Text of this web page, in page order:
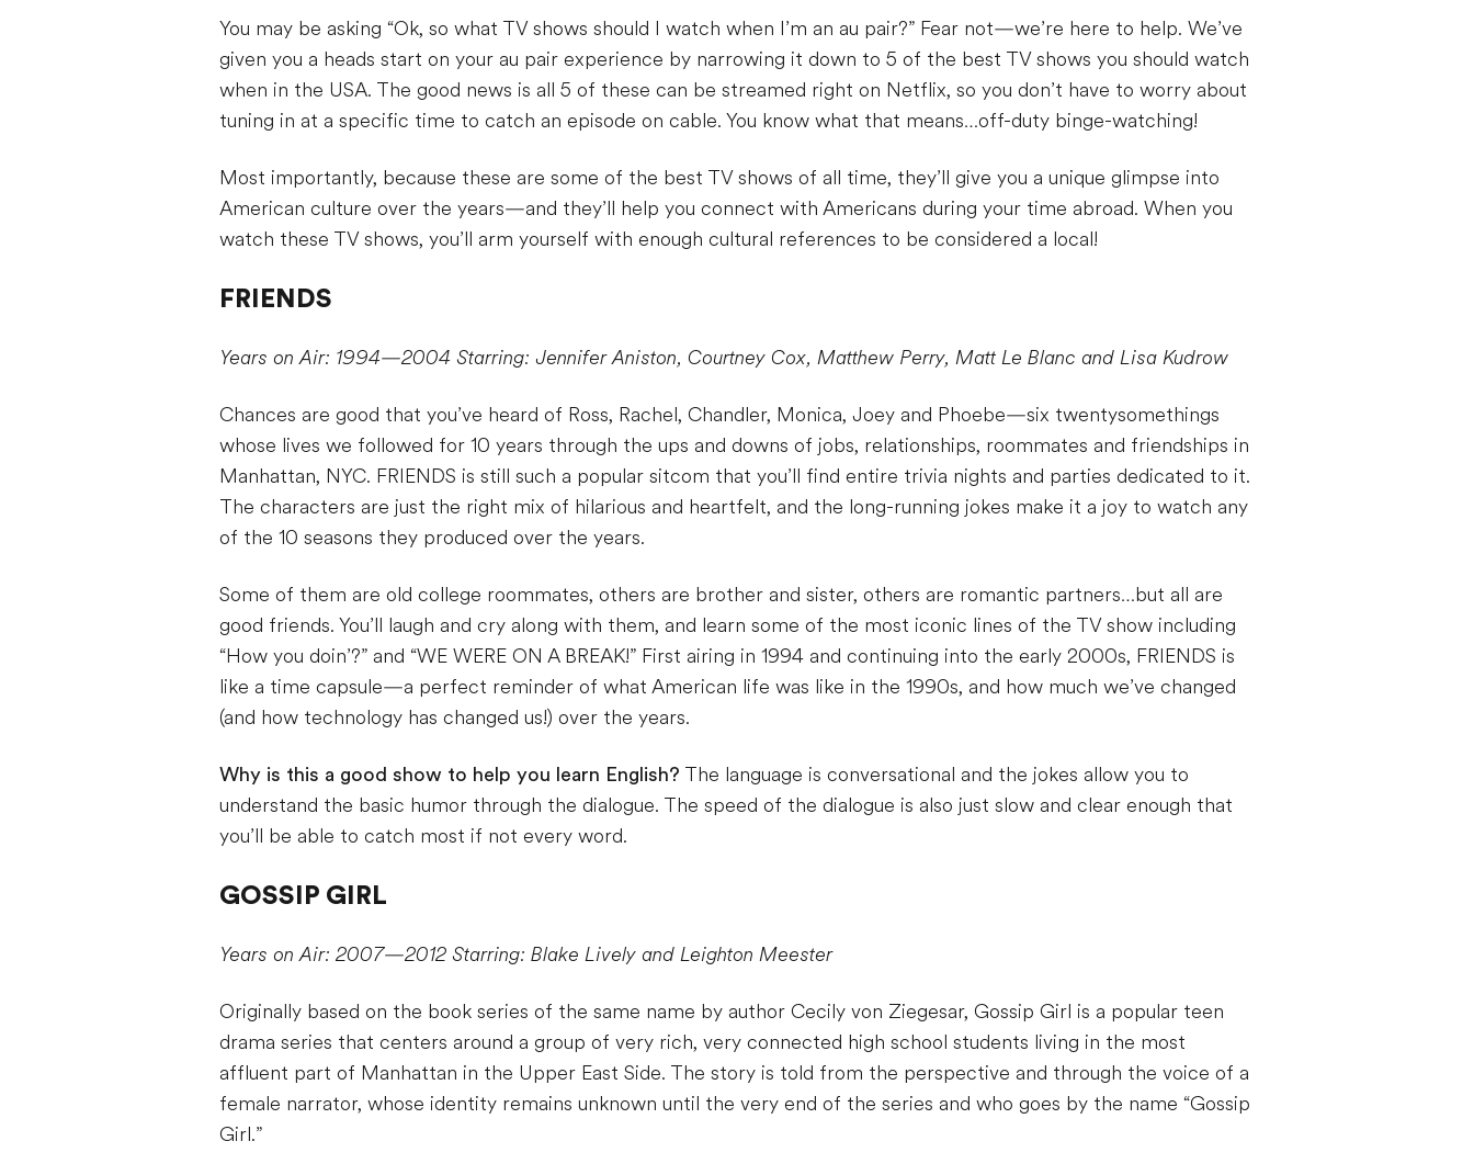
You may be asking “Ok, so what TV shows should I watch when I’m an au pair?” Fear not—we’re here to help. We’ve
given you a heads start on your au pair experience by narrowing it down to 5 of the best TV shows you should watch
when in the USA. The good news is all 5 of these can be streamed right on Netflix, so you don’t have to worry about
tuning in at a specific time to catch an episode on cable. You know what that means…off-duty binge-watching!
Most importantly, because these are some of the best TV shows of all time, they’ll give you a unique glimpse into
American culture over the years—and they’ll help you connect with Americans during your time abroad. When you
watch these TV shows, you’ll arm yourself with enough cultural references to be considered a local!
FRIENDS
Years on Air: 1994—2004 Starring: Jennifer Aniston, Courtney Cox, Matthew Perry, Matt Le Blanc and Lisa Kudrow
Chances are good that you’ve heard of Ross, Rachel, Chandler, Monica, Joey and Phoebe—six twentysomethings
whose lives we followed for 10 years through the ups and downs of jobs, relationships, roommates and friendships in
Manhattan, NYC. FRIENDS is still such a popular sitcom that you’ll find entire trivia nights and parties dedicated to it.
The characters are just the right mix of hilarious and heartfelt, and the long-running jokes make it a joy to watch any
of the 10 seasons they produced over the years.
Some of them are old college roommates, others are brother and sister, others are romantic partners…but all are
good friends. You’ll laugh and cry along with them, and learn some of the most iconic lines of the TV show including
“How you doin’?” and “WE WERE ON A BREAK!” First airing in 1994 and continuing into the early 2000s, FRIENDS is
like a time capsule—a perfect reminder of what American life was like in the 1990s, and how much we’ve changed
(and how technology has changed us!) over the years.
Why is this a good show to help you learn English? The language is conversational and the jokes allow you to
understand the basic humor through the dialogue. The speed of the dialogue is also just slow and clear enough that
you’ll be able to catch most if not every word.
GOSSIP GIRL
Years on Air: 2007—2012 Starring: Blake Lively and Leighton Meester
Originally based on the book series of the same name by author Cecily von Ziegesar, Gossip Girl is a popular teen
drama series that centers around a group of very rich, very connected high school students living in the most
affluent part of Manhattan in the Upper East Side. The story is told from the perspective and through the voice of a
female narrator, whose identity remains unknown until the very end of the series and who goes by the name “Gossip
Girl.”